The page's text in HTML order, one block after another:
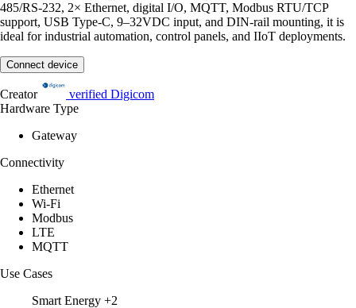
485/RS-232, 2× Ethernet, digital I/O, MQTT, Modbus RTU/TCP
support, USB Type-C, 9–32VDC input, and DIN-rail mounting, it is
ideal for industrial automation, control panels, and IIoT deployments.
Connect device
Creator verified Digicom
Hardware Type
Gateway
Connectivity
Ethernet
Wi-Fi
Modbus
LTE
MQTT
Use Cases
Smart Energy +2